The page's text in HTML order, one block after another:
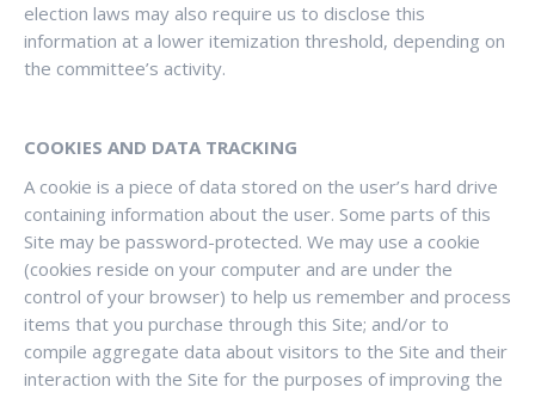
election laws may also require us to disclose this
information at a lower itemization threshold, depending on
the committee’s activity.
COOKIES AND DATA TRACKING
A cookie is a piece of data stored on the user’s hard drive
containing information about the user. Some parts of this
Site may be password-protected. We may use a cookie
(cookies reside on your computer and are under the
control of your browser) to help us remember and process
items that you purchase through this Site; and/or to
compile aggregate data about visitors to the Site and their
interaction with the Site for the purposes of improving the